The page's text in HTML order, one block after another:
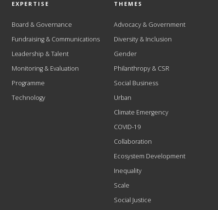
EXPERTISE
Board & Governance
Fundraising & Communications
Leadership & Talent
Monitoring & Evaluation
Programme
Technology
THEMES
Advocacy & Government
Diversity & Inclusion
Gender
Philanthropy & CSR
Social Business
Urban
Climate Emergency
COVID-19
Collaboration
Ecosystem Development
Inequality
Scale
Social Justice